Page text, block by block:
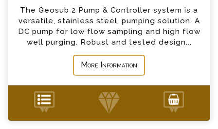
The Geosub 2 Pump & Controller system is a
versatile, stainless steel, pumping solution. A
DC pump for low flow sampling and high flow
well purging. Robust and tested design...
More Information
Country
*
MP1 Pump Enquiry